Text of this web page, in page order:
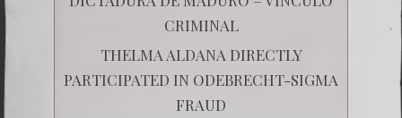
CRIMINAL
THELMA ALDANA DIRECTLY
PARTICIPATED IN ODEBRECHT-SIGMA
FRAUD